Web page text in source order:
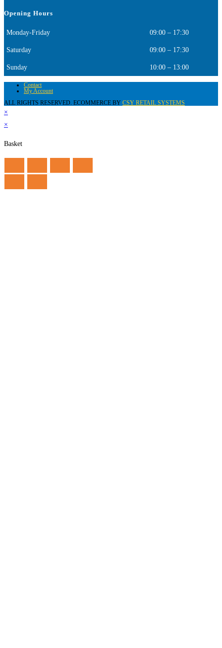
Opening Hours
Monday-Friday 09:00 – 17:30
Saturday 09:00 – 17:30
Sunday 10:00 – 13:00
Contact
My Account
ALL RIGHTS RESERVED. ECOMMERCE BY CSY RETAIL SYSTEMS
×
×
Basket